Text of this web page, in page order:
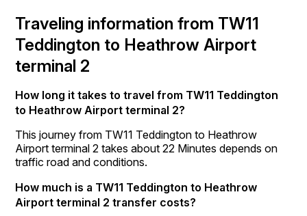
Traveling information from TW11
Teddington to Heathrow Airport
terminal 2
How long it takes to travel from TW11 Teddington
to Heathrow Airport terminal 2?
This journey from TW11 Teddington to Heathrow
Airport terminal 2 takes about 22 Minutes depends on
traffic road and conditions.
How much is a TW11 Teddington to Heathrow
Airport terminal 2 transfer costs?